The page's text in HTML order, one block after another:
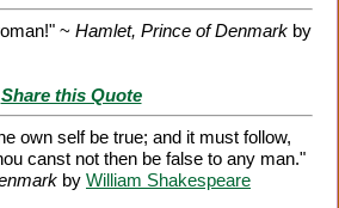
~ Hamlet, Prince of Denmark by
Share this Quote
own self be true; and it must follow,
canst not then be false to any man."
by William Shakespeare